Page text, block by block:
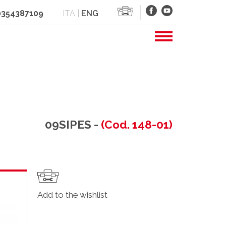
ITA| ENG
09SIPES - (Cod. 148-01)
Add to the wishlist